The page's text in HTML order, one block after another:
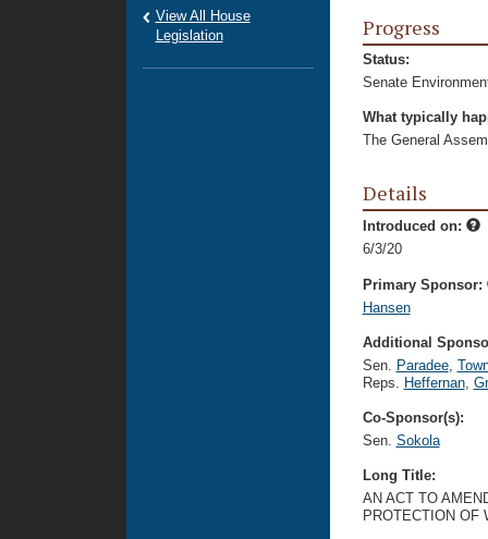
Progress
Status:
Senate
What typically
The General
Details
Introduced on:
6/3/20
Primary Sponsor:
Hansen
Additional
Sen. Paradee,
Reps. Heffernan,
Co-Sponsor(s):
Sen. Sokola
Long Title:
AN ACT TO
PROTECTION OF
View All House
Legislation